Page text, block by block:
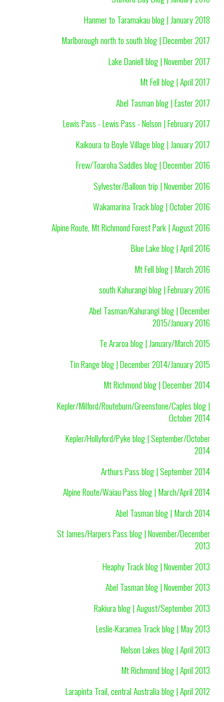
Hanmer to Taramakau blog | January 2018
Marlborough north to south blog | December 2017
Lake Daniell blog | November 2017
Mt Fell blog | April 2017
Abel Tasman blog | Easter 2017
Lewis Pass - Lewis Pass - Nelson | February 2017
Kaikoura to Boyle Village blog | January 2017
Frew/Toaroha Saddles blog | December 2016
Sylvester/Balloon trip | November 2016
Wakamarina Track blog | October 2016
Alpine Route, Mt Richmond Forest Park | August 2016
Blue Lake blog | April 2016
Mt Fell blog | March 2016
south Kahurangi blog | February 2016
Abel Tasman/Kahurangi blog | December
2015/January 2016
Te Araroa blog | January/March 2015
Tin Range blog | December 2014/January 2015
Mt Richmond blog | December 2014
Kepler/Milford/Routeburn/Greenstone/Caples blog |
October 2014
Kepler/Hollyford/Pyke blog | September/October
2014
Arthurs Pass blog | September 2014
Alpine Route/Waiau Pass blog | March/April 2014
Abel Tasman blog | March 2014
St James/Harpers Pass blog | November/December
2013
Heaphy Track blog | November 2013
Abel Tasman blog | November 2013
Rakiura blog | August/September 2013
Leslie-Karamea Track blog | May 2013
Nelson Lakes blog | April 2013
Mt Richmond blog | April 2013
Larapinta Trail, central Australia blog | April 2012